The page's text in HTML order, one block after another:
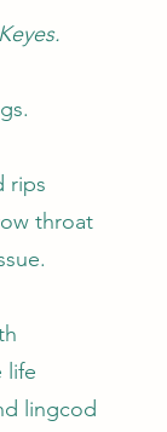
rips
throat
life
lingcod